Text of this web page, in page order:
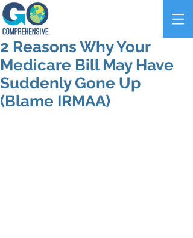
2 Reasons Why Your
Medicare Bill May Have
Suddenly Gone Up
(Blame IRMAA)